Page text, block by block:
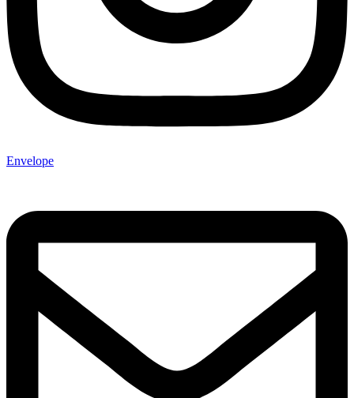
Envelope